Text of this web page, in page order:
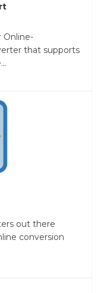
Online-
that supports
out there
conversion